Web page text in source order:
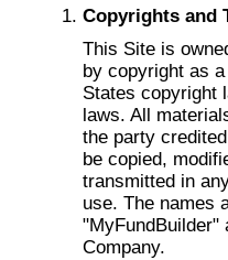
Copyrights and
This Site is
by copyright as
States copyright
laws. All
the party
be copied,
transmitted in
use. The names
"MyFundBuilder"
Company.